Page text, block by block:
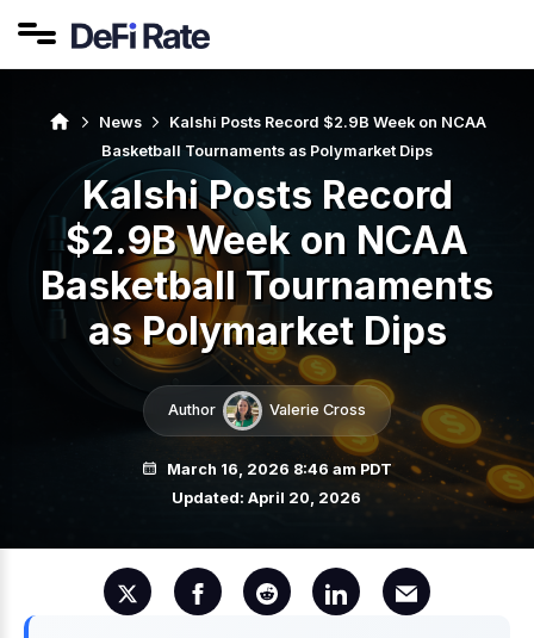
News
Kalshi Posts Record $2.9B Week on NCAA
Basketball Tournaments as Polymarket Dips
Kalshi Posts Record
$2.9B Week on NCAA
Basketball Tournaments
as Polymarket Dips
Author Valerie Cross
March 16, 2026 8:46 am PDT
Updated: April 20, 2026